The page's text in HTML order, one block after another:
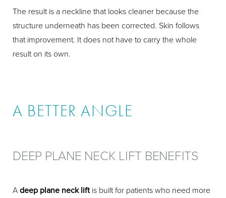
The result is a neckline that looks cleaner because the
structure underneath has been corrected. Skin follows
that improvement. It does not have to carry the whole
result on its own.
A BETTER ANGLE
DEEP PLANE NECK LIFT BENEFITS
Adeep plane neck liftis built for patients who need more